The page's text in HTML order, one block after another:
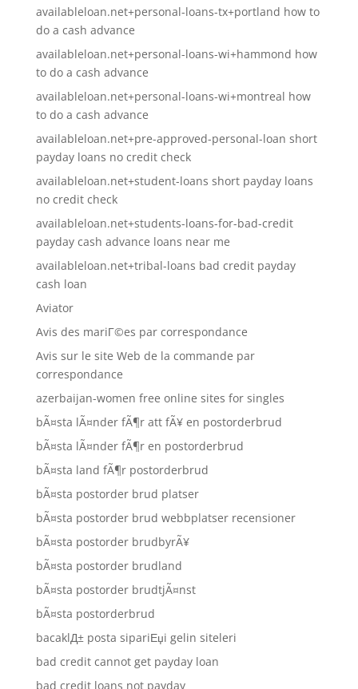
availableloan.net+personal-loans-tx+portland how to
do a cash advance
availableloan.net+personal-loans-wi+hammond how
to do a cash advance
availableloan.net+personal-loans-wi+montreal how
to do a cash advance
availableloan.net+pre-approved-personal-loan short
payday loans no credit check
availableloan.net+student-loans short payday loans
no credit check
availableloan.net+students-loans-for-bad-credit
payday cash advance loans near me
availableloan.net+tribal-loans bad credit payday
cash loan
Aviator
Avis des mariГ©es par correspondance
Avis sur le site Web de la commande par
correspondance
azerbaijan-women free online sites for singles
bÃ¤sta lÃ¤nder fÃ¶r att fÃ¥ en postorderbrud
bÃ¤sta lÃ¤nder fÃ¶r en postorderbrud
bÃ¤sta land fÃ¶r postorderbrud
bÃ¤sta postorder brud platser
bÃ¤sta postorder brud webbplatser recensioner
bÃ¤sta postorder brudbyrÃ¥
bÃ¤sta postorder brudland
bÃ¤sta postorder brudtjÃ¤nst
bÃ¤sta postorderbrud
bacaklД± posta sipariЕџi gelin siteleri
bad credit cannot get payday loan
bad credit loans not payday